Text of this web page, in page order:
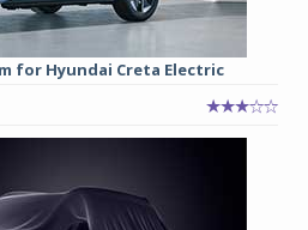
for Hyundai Creta Electric